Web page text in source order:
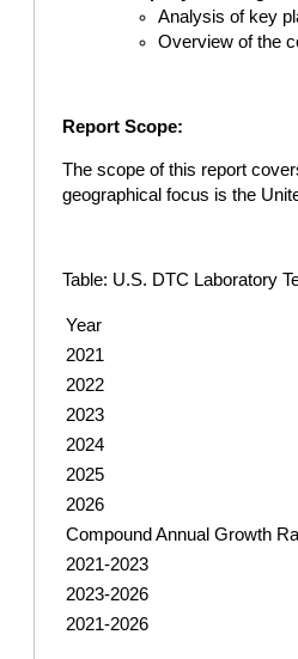
Analysis of key
Overview of the
Report Scope:
The scope of this report
geographical focus is the
Table: U.S. DTC Laboratory
Year
2021
2022
2023
2024
2025
2026
Compound Annual Growth
2021-2023
2023-2026
2021-2026